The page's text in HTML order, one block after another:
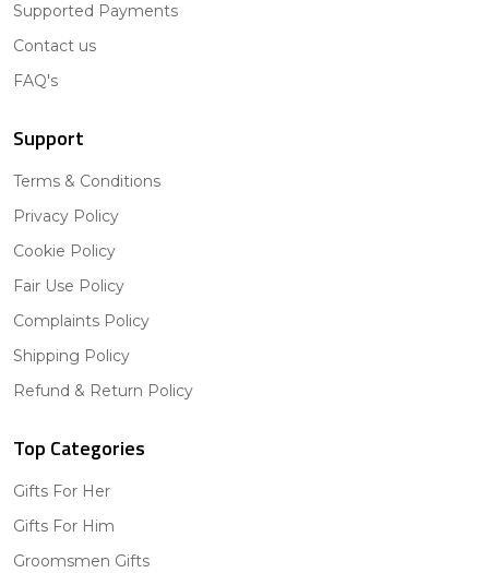
Supported Payments
Contact us
FAQ's
Support
Terms & Conditions
Privacy Policy
Cookie Policy
Fair Use Policy
Complaints Policy
Shipping Policy
Refund & Return Policy
Top Categories
Gifts For Her
Gifts For Him
Groomsmen Gifts